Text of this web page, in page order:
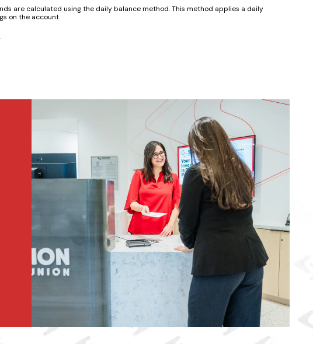
are calculated using the daily balance method. This method applies a daily
on the account.